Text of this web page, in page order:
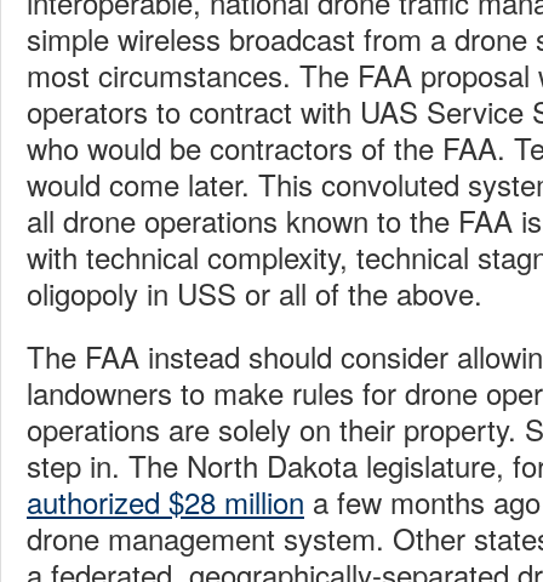
simple wireless broadcast from a drone
most circumstances. The FAA proposal
operators to contract with UAS Service
who would be contractors of the FAA.
would come later. This convoluted
all drone operations known to the FAA
with technical complexity, technical
oligopoly in USS or all of the above.
The FAA instead should consider
landowners to make rules for drone
operations are solely on their property.
step in. The North Dakota legislature,
authorized $28 million a few months
drone management system. Other